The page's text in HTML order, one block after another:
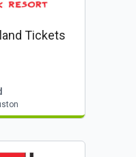
Tickets